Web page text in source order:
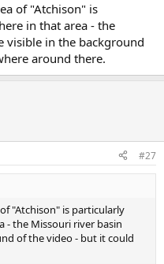
of "Atchison" is
in that area - the
visible in the background
around there.
#27
"Atchison" is particularly
- the Missouri river basin
of the video - but it could